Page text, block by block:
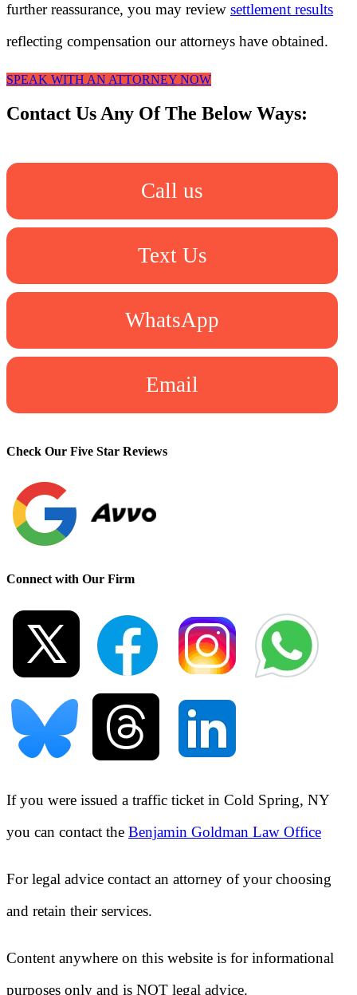
further reassurance, you may review settlement results
reflecting compensation our attorneys have obtained.
SPEAK WITH AN ATTORNEY NOW
Contact Us Any Of The Below Ways:
Call us
Text Us
WhatsApp
Email
Check Our Five Star Reviews
Connect with Our Firm
If you were issued a traffic ticket in Cold Spring, NY
you can contact the Benjamin Goldman Law Office
For legal advice contact an attorney of your choosing
and retain their services.
Content anywhere on this website is for informational
purposes only and is NOT legal advice.